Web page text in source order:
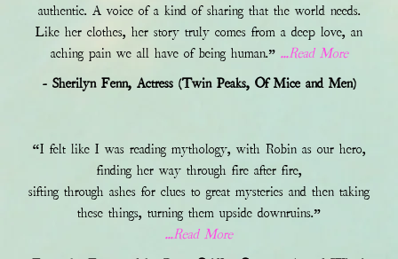
authentic. A voice of a kind of sharing that the world needs.
Like her clothes, her story truly comes from a deep love, an
aching pain we all have of being human.” ...Read More
- Sherilyn Fenn, Actress (Twin Peaks, Of Mice and Men)
“I felt like I was reading mythology, with Robin as our hero,
finding her way through fire after fire,
sifting through ashes for clues to great mysteries and then taking
these things, turning them upside downruins.”
...Read More